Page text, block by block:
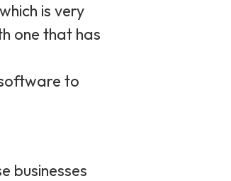
is very
one that has
to
businesses